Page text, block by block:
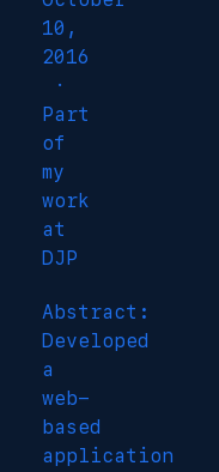
10,
2016
·
Part
of
my
work
at
DJP
Abstract:
Developed
a
web-
based
application